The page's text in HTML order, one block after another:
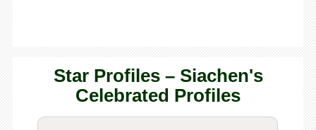
Star Profiles – Siachen's
Celebrated Profiles